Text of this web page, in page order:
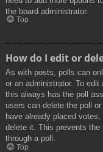
the board administrator.
Top
How do I edit or
As with posts, polls can
or an administrator. To
this always has the poll
users can delete the poll
have already placed
delete it. This prevents the
through a poll.
Top